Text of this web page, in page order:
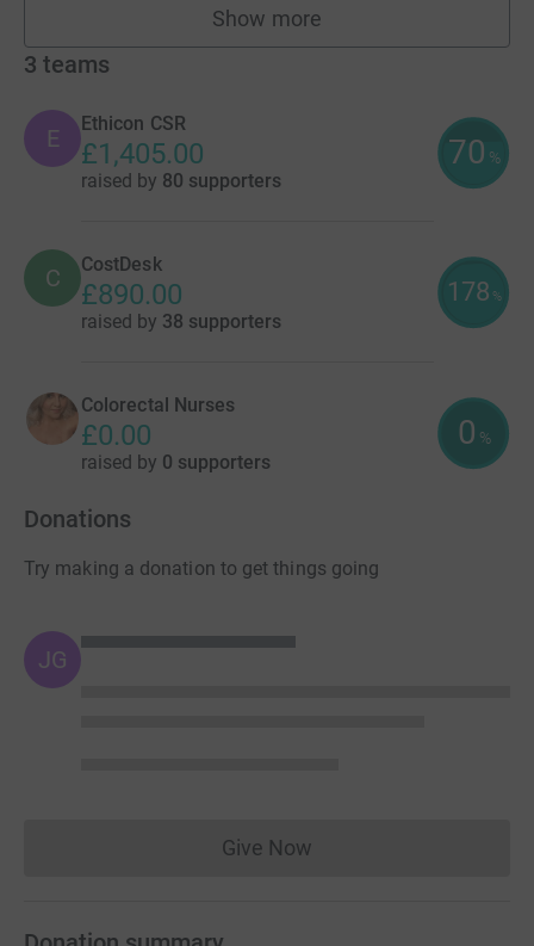
Show more
fundraisers
3 teams
E
Ethicon CSR
£1,405.00
raised by 80 supporters
70 %
C CostDesk
£890.00
raised by 38 supporters
178 %
Colorectal Nurses
£0.00
raised by 0 supporters
0 %
Donations
Try making a donation to get things going
JG
Give NowDonations cannot currently